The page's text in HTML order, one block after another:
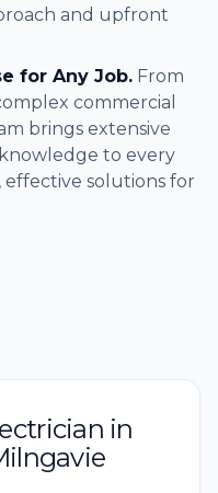
and upfront
for Any Job. From
commercial
brings extensive
to every
solutions for
in